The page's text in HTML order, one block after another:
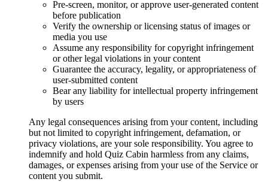
Pre-screen, monitor, or approve user-generated content
before publication
Verify the ownership or licensing status of images or
media you use
Assume any responsibility for copyright infringement
or other legal violations in your content
Guarantee the accuracy, legality, or appropriateness of
user-submitted content
Bear any liability for intellectual property infringement
by users
Any legal consequences arising from your content, including
but not limited to copyright infringement, defamation, or
privacy violations, are your sole responsibility. You agree to
indemnify and hold Quiz Cabin harmless from any claims,
damages, or expenses arising from your use of the Service or
content you submit.